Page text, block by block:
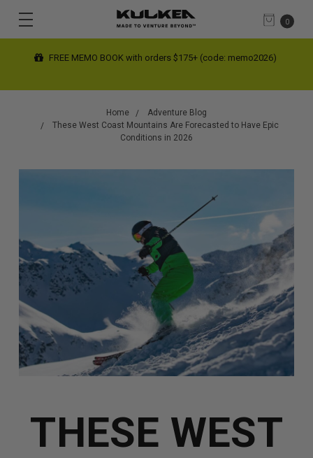
0
FREE SHIPPING limited time on contiguous US orders $200+
Home
Adventure Blog
These West Coast Mountains Are Forecasted to Have Epic
Conditions in 2026
THESE WEST